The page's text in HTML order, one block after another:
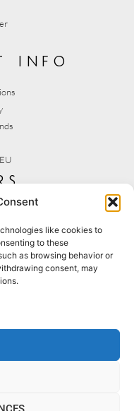
like cookies to
to these
as browsing behavior or
consent, may
info